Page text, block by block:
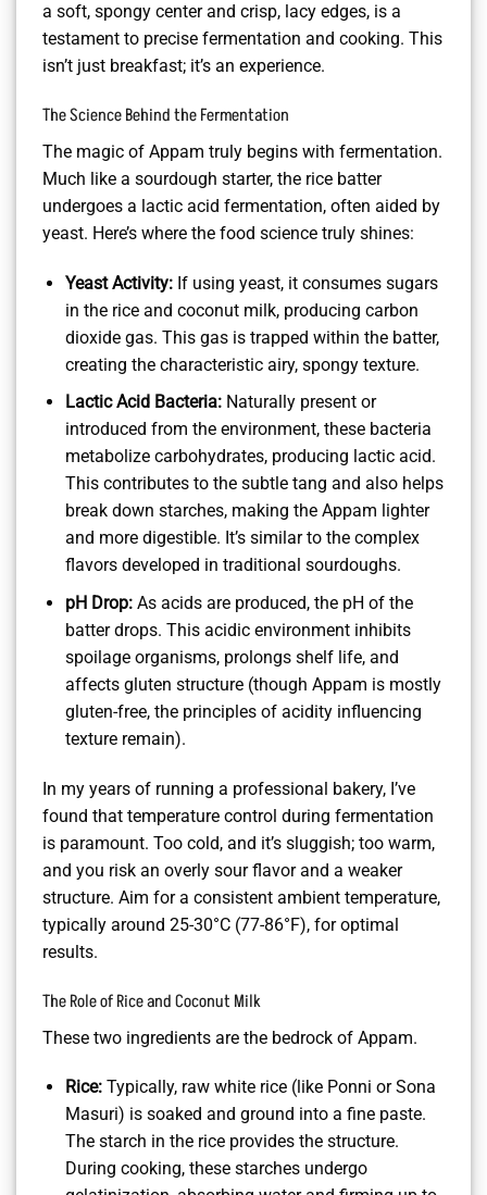
a soft, spongy center and crisp, lacy edges, is a
testament to precise fermentation and cooking. This
isn’t just breakfast; it’s an experience.
The Science Behind the Fermentation
The magic of Appam truly begins with fermentation.
Much like a sourdough starter, the rice batter
undergoes a lactic acid fermentation, often aided by
yeast. Here’s where the food science truly shines:
Yeast Activity:If using yeast, it consumes sugars
in the rice and coconut milk, producing carbon
dioxide gas. This gas is trapped within the batter,
creating the characteristic airy, spongy texture.
Lactic Acid Bacteria:Naturally present or
introduced from the environment, these bacteria
metabolize carbohydrates, producing lactic acid.
This contributes to the subtle tang and also helps
break down starches, making the Appam lighter
and more digestible. It’s similar to the complex
flavors developed in traditional sourdoughs.
pH Drop:As acids are produced, the pH of the
batter drops. This acidic environment inhibits
spoilage organisms, prolongs shelf life, and
affects gluten structure (though Appam is mostly
gluten-free, the principles of acidity influencing
texture remain).
In my years of running a professional bakery, I’ve
found that temperature control during fermentation
is paramount. Too cold, and it’s sluggish; too warm,
and you risk an overly sour flavor and a weaker
structure. Aim for a consistent ambient temperature,
typically around 25-30°C (77-86°F), for optimal
results.
The Role of Rice and Coconut Milk
These two ingredients are the bedrock of Appam.
Rice:Typically, raw white rice (like Ponni or Sona
Masuri) is soaked and ground into a fine paste.
The starch in the rice provides the structure.
During cooking, these starches undergo